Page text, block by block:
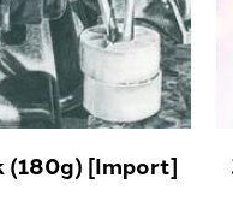
(180g) [Import]